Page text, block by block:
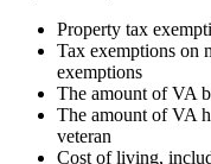
Property tax
Tax exemptions on
exemptions
The amount of VA
The amount of VA
veteran
Cost of living,